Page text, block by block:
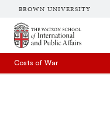
BROWN UNIVERSITY
Brown University
Costs of War